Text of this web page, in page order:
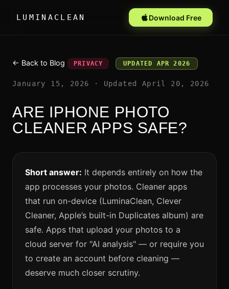
LUMINACLEAN Download Free
← Back to Blog PRIVACY UPDATED APR 2026
January 15, 2026 · Updated April 20, 2026
ARE IPHONE PHOTO
CLEANER APPS SAFE?
Short answer: It depends entirely on how the
app processes your photos. Cleaner apps
that run on-device (LuminaClean, Clever
Cleaner, Apple’s built-in Duplicates album) are
safe. Apps that upload your photos to a
cloud server for "AI analysis" — or require you
to create an account before cleaning —
deserve much closer scrutiny.